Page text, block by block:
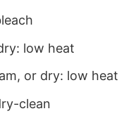
low heat
or dry: low heat
clean